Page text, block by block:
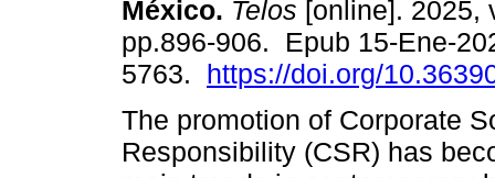
México. Telos [online]. 2025,
pp.896-906. Epub 15-Ene-
5763. https://doi.org/
The promotion of Corporate
Responsibility (CSR) has